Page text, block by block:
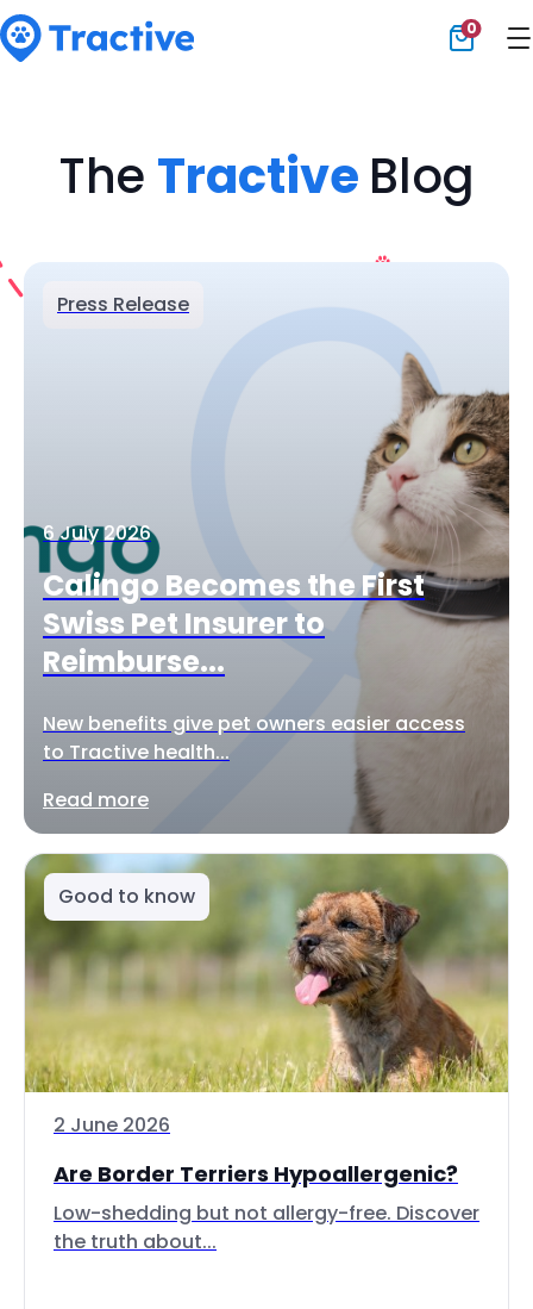
0
The Tractive Blog
Press Release
6 July 2026
Calingo Becomes the First
Swiss Pet Insurer to
Reimburse...
New benefits give pet owners easier access
to Tractive health...
Read more
Good to know
2 June 2026
Are Border Terriers Hypoallergenic?
Low-shedding but not allergy-free. Discover
the truth about...